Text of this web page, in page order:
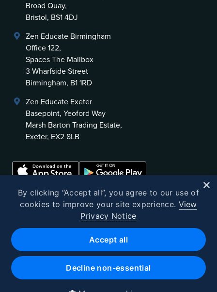
Broad Quay,
Bristol, BS1 4DJ
Zen Educate Birmingham
Office 122,
Spaces The Mailbox
3 Wharfside Street
Birmingham, B1 1RD
Zen Educate Exeter
Basepoint, Yeoford Way
Marsh Barton Trading Estate,
Exeter, EX2 8LB
Zen Educate Limited is registered in England and Wales.
Office address: Unit 3.41 Canterbury Court, 1–3 Brixton Road, London
SW9 6DE
Registered Office 9th Floor, 107 Cheapside, London, EC2V 6DN
×
By clicking “Accept all”, you agree to our use of
cookies to improve your site experience. View
Privacy Notice
Accept all
Decline non-essential